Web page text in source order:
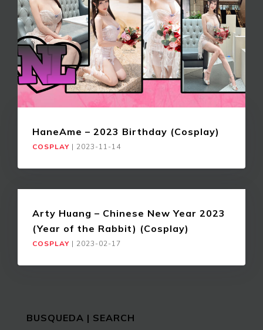
HaneAme – 2023 Birthday (Cosplay)
COSPLAY | 2023-11-14
Arty Huang – Chinese New Year 2023
(Year of the Rabbit) (Cosplay)
COSPLAY | 2023-02-17
BUSQUEDA | SEARCH